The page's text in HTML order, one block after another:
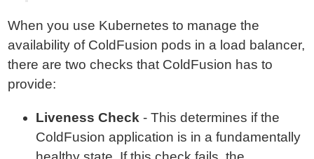
When you use Kubernetes to manage the
availability of ColdFusion pods in a load balancer,
there are two checks that ColdFusion has to
provide:
Liveness Check - This determines if the
ColdFusion application is in a fundamentally